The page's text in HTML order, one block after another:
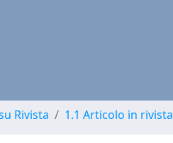
Rivista 1.1 Articolo in rivista